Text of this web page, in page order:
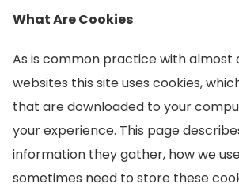
What Are Cookies
As is common practice with almost
websites this site uses cookies,
that are downloaded to your
your experience. This page
information they gather, how we
sometimes need to store these